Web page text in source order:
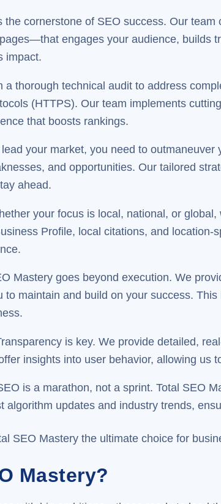
the cornerstone of SEO success. Our
engages your audience, builds
impact.
a thorough technical audit to address
(HTTPS). Our team implements
that boosts rankings.
lead your market, you need to
and opportunities. Our tailored
ahead.
your focus is local, national, or
Profile, local citations, and
Mastery goes beyond execution. We
maintain and build on your success.
is key. We provide detailed,
insights into user behavior, allowing us
is a marathon, not a sprint. Total SEO
algorithm updates and industry trends,
SEO Mastery the ultimate choice for
Mastery?